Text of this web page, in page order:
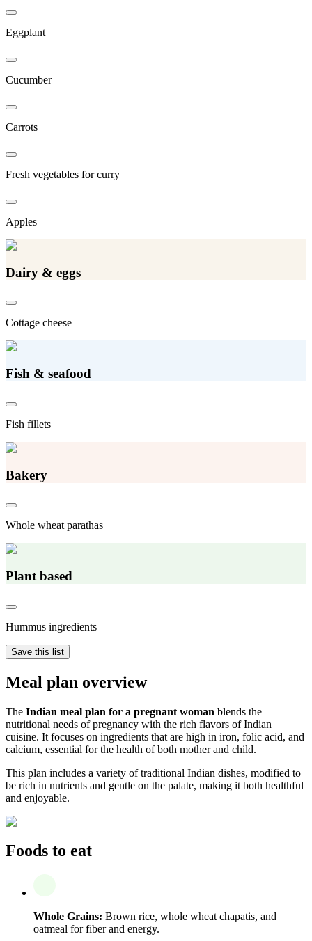
Eggplant
Cucumber
Carrots
Fresh vegetables for curry
Apples
Dairy & eggs
Cottage cheese
Fish & seafood
Fish fillets
Bakery
Whole wheat parathas
Plant based
Hummus ingredients
Save this list
Meal plan overview
The Indian meal plan for a pregnant woman blends the
nutritional needs of pregnancy with the rich flavors of Indian
cuisine. It focuses on ingredients that are high in iron, folic acid, and
calcium, essential for the health of both mother and child.
This plan includes a variety of traditional Indian dishes, modified to
be rich in nutrients and gentle on the palate, making it both healthful
and enjoyable.
Foods to eat
Whole Grains: Brown rice, whole wheat chapatis, and
oatmeal for fiber and energy.